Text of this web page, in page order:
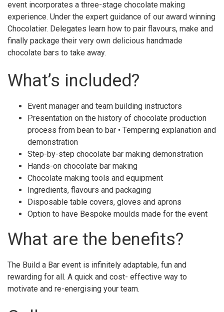
event incorporates a three-stage chocolate making
experience. Under the expert guidance of our award winning
Chocolatier. Delegates learn how to pair flavours, make and
finally package their very own delicious handmade
chocolate bars to take away.
What’s included?
Event manager and team building instructors
Presentation on the history of chocolate production
process from bean to bar • Tempering explanation and
demonstration
Step-by-step chocolate bar making demonstration
Hands-on chocolate bar making
Chocolate making tools and equipment
Ingredients, flavours and packaging
Disposable table covers, gloves and aprons
Option to have Bespoke moulds made for the event
What are the benefits?
The Build a Bar event is infinitely adaptable, fun and
rewarding for all. A quick and cost- effective way to
motivate and re-energising your team.